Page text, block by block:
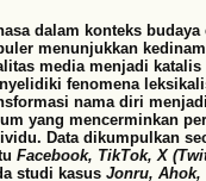
dalam konteks
menunjukkan
media menjadi
fenomena
nama diri
yang mencerminkan
Data dikumpulkan
Facebook, TikTok, X
studi kasus Jonru,